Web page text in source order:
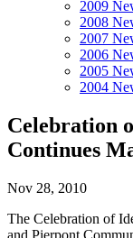
2009
2008
2007
2006
2005
2004
Celebration
Continues
Nov 28, 2010
The Celebration of
and Pierpont